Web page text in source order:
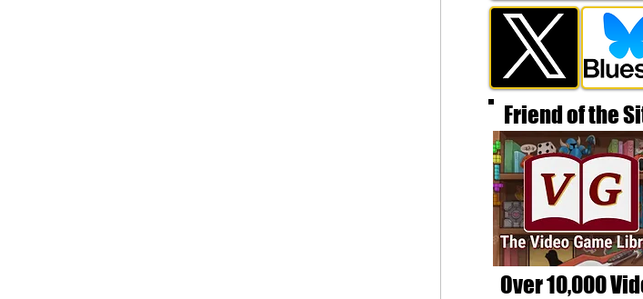
Friend of the
Over 10,000